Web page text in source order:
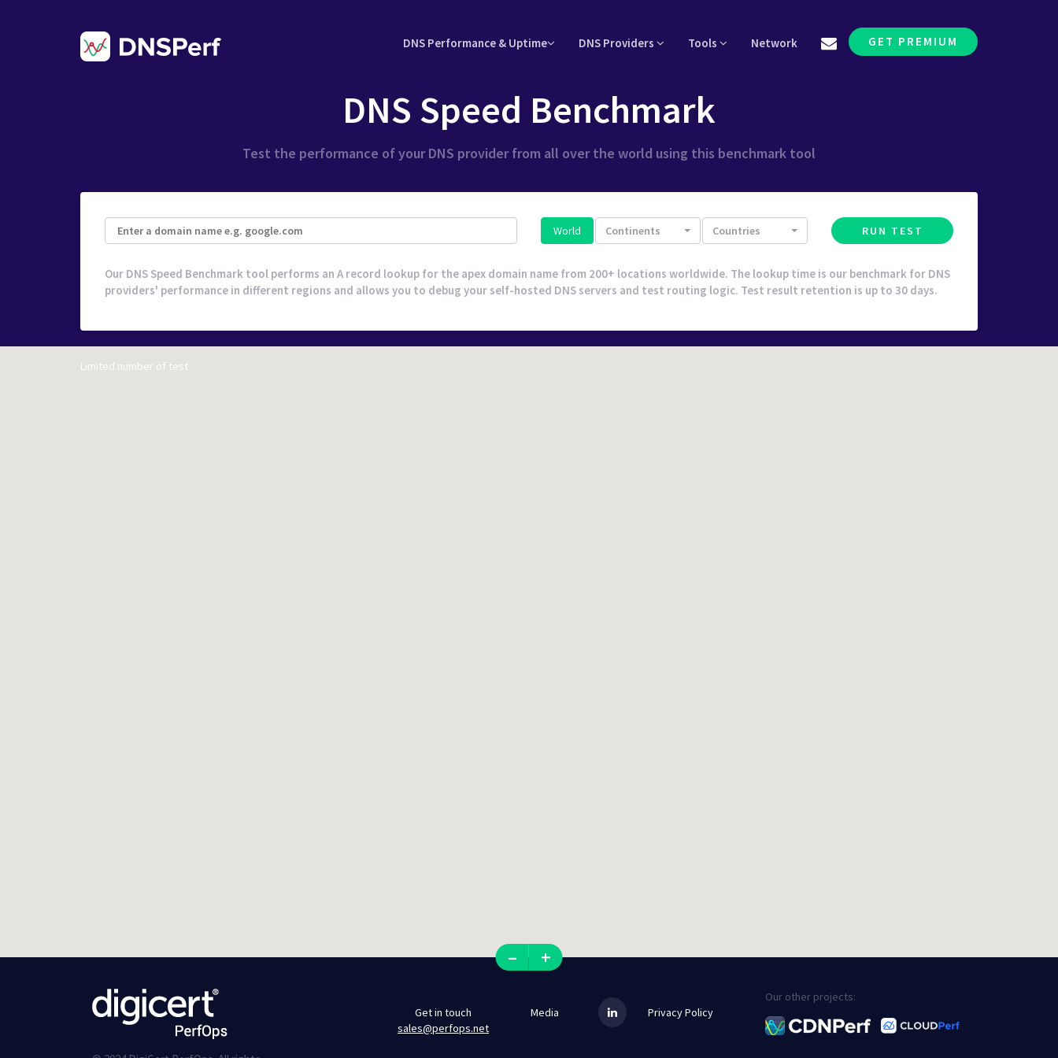
DNS Performance & Uptime DNS Providers Tools Network GET PREMIUM
DNS Speed Benchmark
Test the performance of your DNS provider from all over the world using this benchmark tool
World Continents Countries RUN TEST
Our DNS Speed Benchmark tool performs an A record lookup for the apex domain name from 200+ locations worldwide. The lookup time is our benchmark for DNS
providers' performance in different regions and allows you to debug your self-hosted DNS servers and test routing logic. Test result retention is up to 30 days.
– +
Limited number of test
Our other projects:
Get in touch
sales@perfops.net
Media Privacy Policy